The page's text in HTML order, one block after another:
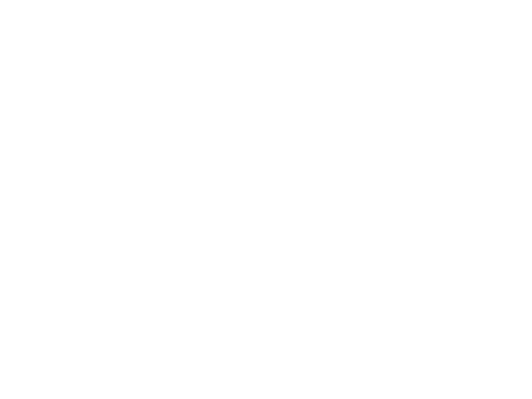
software. VersaClock®7 devices achieve any frequency-in, any